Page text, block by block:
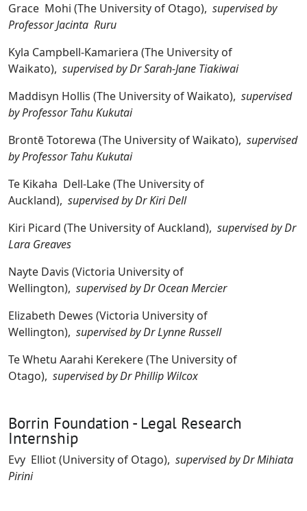
Grace Mohi (The University of Otago), supervised by
Professor Jacinta Ruru
Kyla Campbell-Kamariera (The University of
Waikato), supervised by Dr Sarah-Jane Tiakiwai
Maddisyn Hollis (The University of Waikato), supervised
by Professor Tahu Kukutai
Brontē Totorewa (The University of Waikato), supervised
by Professor Tahu Kukutai
Te Kikaha Dell-Lake (The University of
Auckland), supervised by Dr Kiri Dell
Kiri Picard (The University of Auckland), supervised by Dr
Lara Greaves
Nayte Davis (Victoria University of
Wellington), supervised by Dr Ocean Mercier
Elizabeth Dewes (Victoria University of
Wellington), supervised by Dr Lynne Russell
Te Whetu Aarahi Kerekere (The University of
Otago), supervised by Dr Phillip Wilcox
Borrin Foundation - Legal Research
Internship
Evy Elliot (University of Otago), supervised by Dr Mihiata
Pirini